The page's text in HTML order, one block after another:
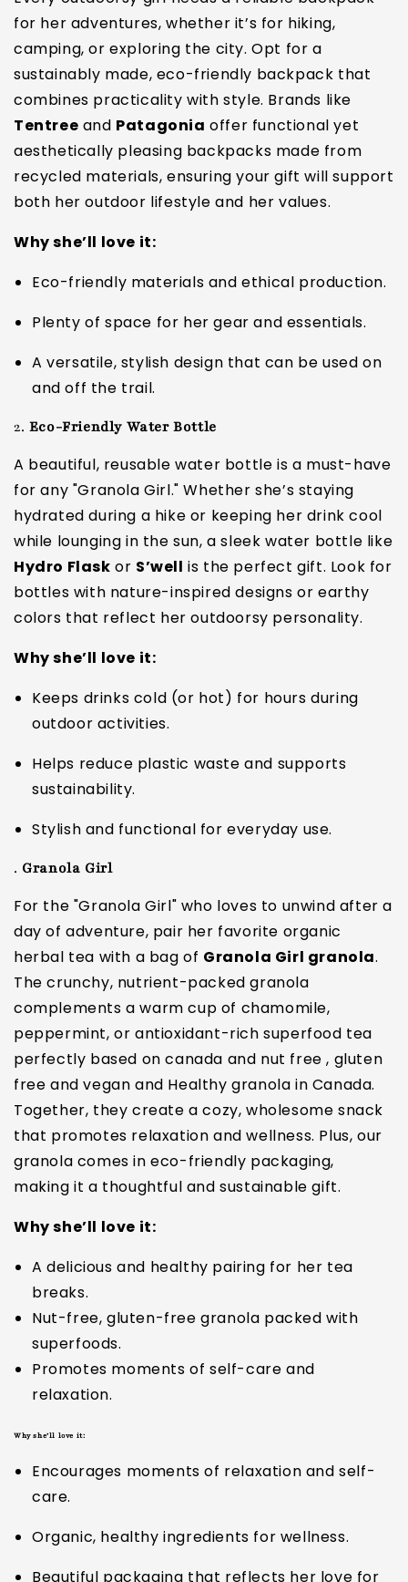
for her adventures, whether it’s for hiking,
camping, or exploring the city. Opt for a
sustainably made, eco-friendly backpack that
combines practicality with style. Brands like
Tentree and Patagonia offer functional yet
aesthetically pleasing backpacks made from
recycled materials, ensuring your gift will support
both her outdoor lifestyle and her values.
Why she’ll love it:
Eco-friendly materials and ethical production.
Plenty of space for her gear and essentials.
A versatile, stylish design that can be used on
and off the trail.
2. Eco-Friendly Water Bottle
A beautiful, reusable water bottle is a must-have
for any "Granola Girl." Whether she’s staying
hydrated during a hike or keeping her drink cool
while lounging in the sun, a sleek water bottle like
Hydro Flask or S’well is the perfect gift. Look for
bottles with nature-inspired designs or earthy
colors that reflect her outdoorsy personality.
Why she’ll love it:
Keeps drinks cold (or hot) for hours during
outdoor activities.
Helps reduce plastic waste and supports
sustainability.
Stylish and functional for everyday use.
. Granola Girl
For the "Granola Girl" who loves to unwind after a
day of adventure, pair her favorite organic
herbal tea with a bag of Granola Girl granola.
The crunchy, nutrient-packed granola
complements a warm cup of chamomile,
peppermint, or antioxidant-rich superfood tea
perfectly based on canada and nut free , gluten
free and vegan and Healthy granola in Canada.
Together, they create a cozy, wholesome snack
that promotes relaxation and wellness. Plus, our
granola comes in eco-friendly packaging,
making it a thoughtful and sustainable gift.
Why she’ll love it:
A delicious and healthy pairing for her tea
breaks.
Nut-free, gluten-free granola packed with
superfoods.
Promotes moments of self-care and
relaxation.
Why she’ll love it:
Encourages moments of relaxation and self-
care.
Organic, healthy ingredients for wellness.
Beautiful packaging that reflects her love for